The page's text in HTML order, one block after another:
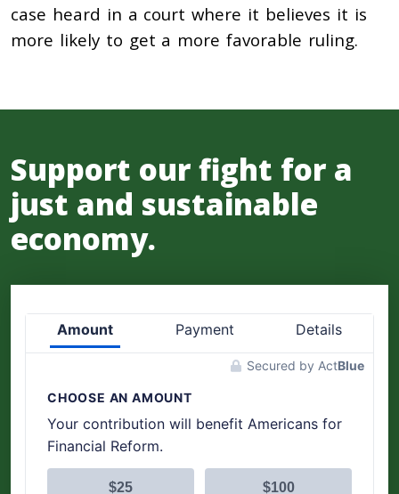
case heard in a court where it believes it is
more likely to get a more favorable ruling.
Support our fight for a
just and sustainable
economy.